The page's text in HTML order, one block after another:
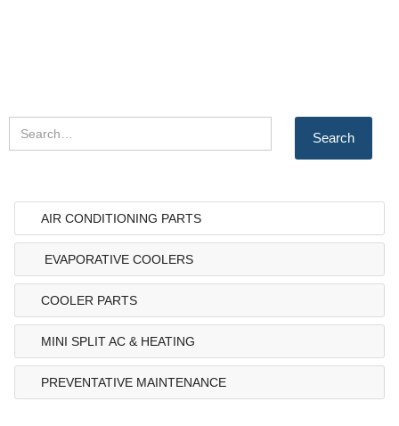
AIR CONDITIONING PARTS
EVAPORATIVE COOLERS
COOLER PARTS
MINI SPLIT AC & HEATING
PREVENTATIVE MAINTENANCE